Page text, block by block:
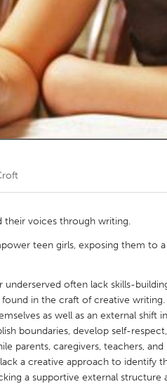
Kitchener-Waterloo
Toronto
their voices through writing.
teen girls, exposing them to
often lack skills-
in the craft of creative writing.
as well as an external shift
boundaries, develop self-
parents, caregivers, teachers,
a creative approach to identify
a supportive external structure